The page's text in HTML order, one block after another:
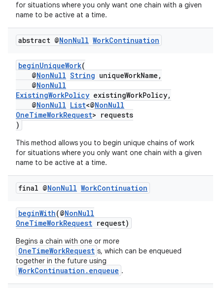
for situations where you only want one chain with a given
name to be active at a time.
abstract @NonNull WorkContinuation
beginUniqueWork(
@NonNull String uniqueWorkName,
@NonNull
ExistingWorkPolicy existingWorkPolicy,
@NonNull List<@NonNull
OneTimeWorkRequest> requests
)
This method allows you to begin unique chains of work
for situations where you only want one chain with a given
name to be active at a time.
final @NonNull WorkContinuation
beginWith(@NonNull
OneTimeWorkRequest request)
Begins a chain with one or more
OneTimeWorkRequest s, which can be enqueued
together in the future using
WorkContinuation.enqueue .